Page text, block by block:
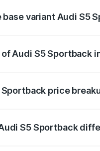
variant Audi S5
Audi S5 Sportback
price
S5 Sportback